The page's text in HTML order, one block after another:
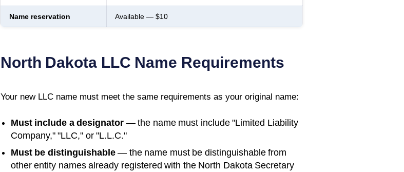
Name reservation Available — $10
North Dakota LLC Name Requirements
Your new LLC name must meet the same requirements as your original name:
Must include a designator — the name must include "Limited Liability
Company," "LLC," or "L.L.C."
Must be distinguishable— the name must be distinguishable from
other entity names already registered with the North Dakota Secretary